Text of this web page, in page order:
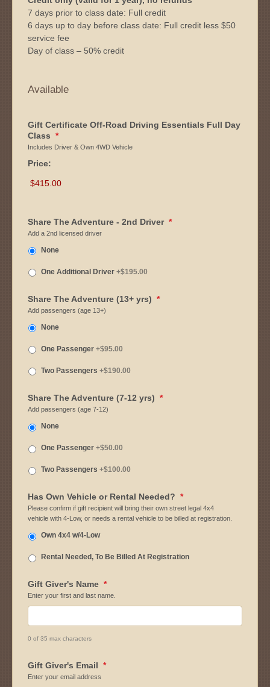
7 days prior to class date: Full credit
6 days up to day before class date: Full credit less $50
service fee
Day of class – 50% credit
Available
Gift Certificate Off-Road Driving Essentials Full Day
Class *
Includes Driver & Own 4WD Vehicle
Price:
Share The Adventure - 2nd Driver *
Add a 2nd licensed driver
None
One Additional Driver +$195.00
Share The Adventure (13+ yrs) *
Add passengers (age 13+)
None
One Passenger +$95.00
Two Passengers +$190.00
Share The Adventure (7-12 yrs) *
Add passengers (age 7-12)
None
One Passenger +$50.00
Two Passengers +$100.00
Has Own Vehicle or Rental Needed? *
Please confirm if gift recipient will bring their own street legal 4x4
vehicle with 4-Low, or needs a rental vehicle to be billed at registration.
Own 4x4 w/4-Low
Rental Needed, To Be Billed At Registration
Gift Giver's Name *
Enter your first and last name.
0 of 35 max characters
Gift Giver's Email *
Enter your email address